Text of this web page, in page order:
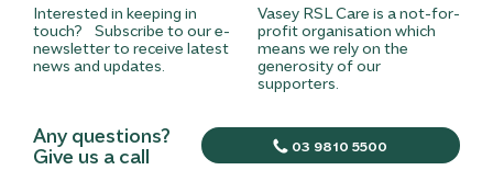
Interested in keeping in
touch? Subscribe to our e-
newsletter to receive latest
news and updates.
Vasey RSL Care is a not-for-
profit organisation which
means we rely on the
generosity of our
supporters.
Any questions?
Give us a call 03 9810 5500